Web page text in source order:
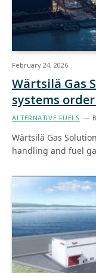
February 24, 2026
Wärtsilä Gas
systems
ALTERNATIVE FUELS
Wärtsilä Gas
handling and fuel